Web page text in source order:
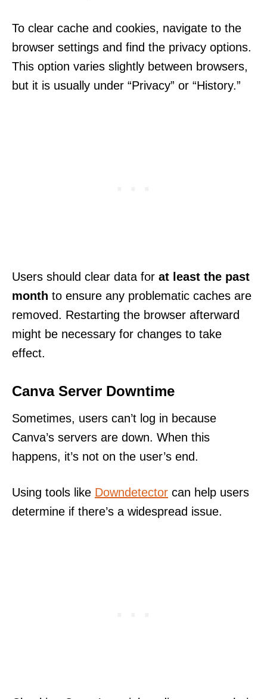
To clear cache and cookies, navigate to the
browser settings and find the privacy options.
This option varies slightly between browsers,
but it is usually under “Privacy” or “History.”
Users should clear data for at least the past
month to ensure any problematic caches are
removed. Restarting the browser afterward
might be necessary for changes to take
effect.
Canva Server Downtime
Sometimes, users can’t log in because
Canva’s servers are down. When this
happens, it’s not on the user’s end.
Using tools like Downdetector can help users
determine if there’s a widespread issue.